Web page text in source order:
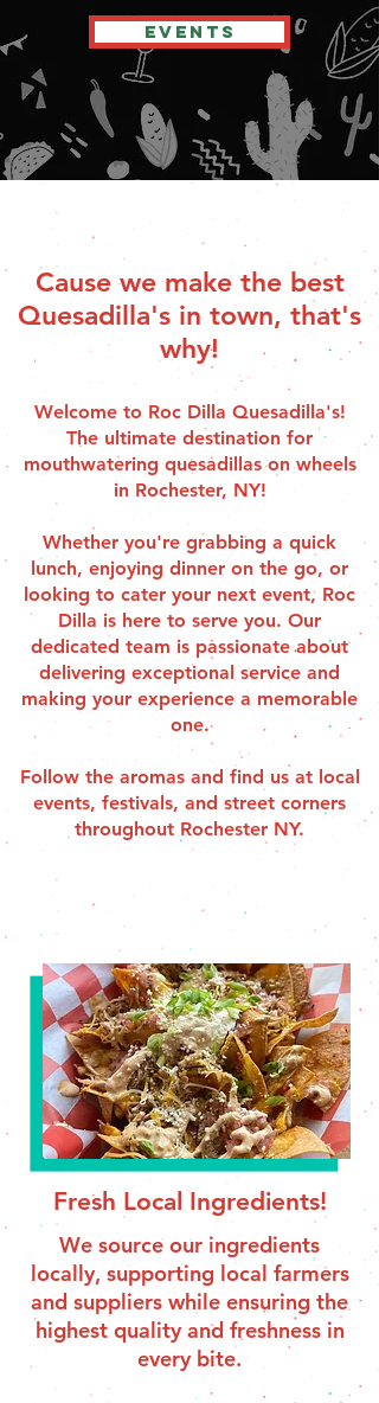
EVENTS
Cause we make the best
Quesadilla's in town, that's
why!
Welcome to Roc Dilla Quesadilla's!
The ultimate destination for
mouthwatering quesadillas on wheels
in Rochester, NY!
Whether you're grabbing a quick
lunch, enjoying dinner on the go, or
looking to cater your next event, Roc
Dilla is here to serve you. Our
dedicated team is passionate about
delivering exceptional service and
making your experience a memorable
one.
Follow the aromas and find us at local
events, festivals, and street corners
throughout Rochester NY.
Fresh Local Ingredients!
We source our ingredients
locally, supporting local farmers
and suppliers while ensuring the
highest quality and freshness in
every bite.